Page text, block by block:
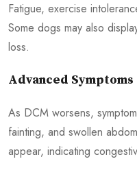
Fatigue, exercise
Some dogs may also
loss.
Advanced Symptoms
As DCM worsens,
fainting, and swollen
appear, indicating